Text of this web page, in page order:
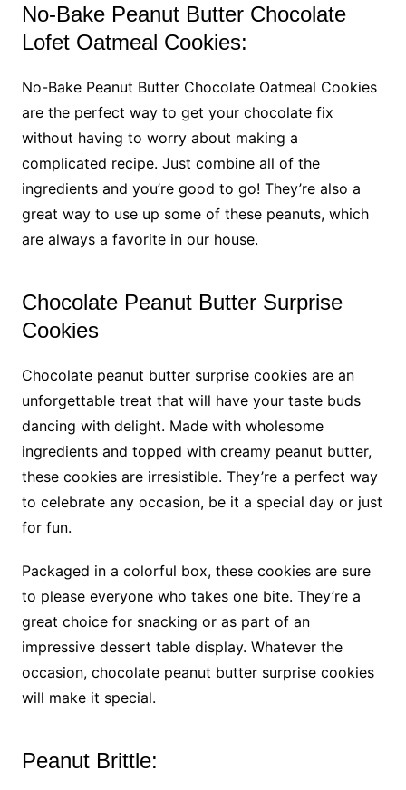
No-Bake Peanut Butter Chocolate
Lofet Oatmeal Cookies:
No-Bake Peanut Butter Chocolate Oatmeal Cookies
are the perfect way to get your chocolate fix
without having to worry about making a
complicated recipe. Just combine all of the
ingredients and you’re good to go! They’re also a
great way to use up some of these peanuts, which
are always a favorite in our house.
Chocolate Peanut Butter Surprise
Cookies
Chocolate peanut butter surprise cookies are an
unforgettable treat that will have your taste buds
dancing with delight. Made with wholesome
ingredients and topped with creamy peanut butter,
these cookies are irresistible. They’re a perfect way
to celebrate any occasion, be it a special day or just
for fun.
Packaged in a colorful box, these cookies are sure
to please everyone who takes one bite. They’re a
great choice for snacking or as part of an
impressive dessert table display. Whatever the
occasion, chocolate peanut butter surprise cookies
will make it special.
Peanut Brittle: